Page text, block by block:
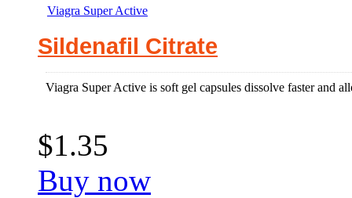
Viagra Super Active
Sildenafil Citrate
Viagra Super Active is soft gel capsules dissolve faster and
$1.35
Buy now